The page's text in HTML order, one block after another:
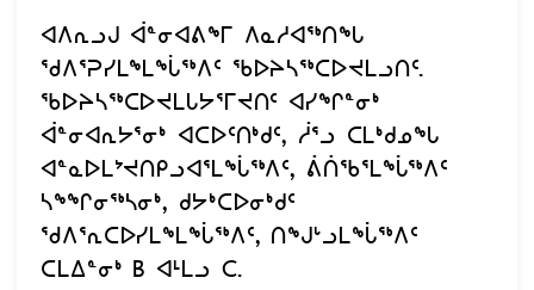
ᐊᐱᕆᓗᒍ ᐋᓐᓂᐊᕕᖕᒥ ᐱᓇᓱᐊᖅᑎᖓ
ᖁᐱᕐᕈᓯᒪᖕᒪᖔᖅᐱᑦ ᖃᐅᔨᓴᖅᑕᐅᔪᒪᓗᑎᑦ.
ᖃᐅᔨᓴᖅᑕᐅᔪᒪᒐᔭᕐᒥᔪᑎᑦ ᐊᓯᖏᓐᓂᒃ
ᐋᓐᓂᐊᕆᔭᕐᓂᒃ ᐊᑕᐅᑦᑎᒃᑯᑦ, ᓲᕐᓗ ᑕᒪᒃᑯᓄᖓ
ᐊᓐᓇᐅᒪᔾᔪᑎᑭᓗᐊᕐᒪᖔᖅᐱᑦ, ᕖᑏᖃᕐᒪᖔᖅᐱᑦ
ᓴᖕᖏᓂᖅᓴᓂᒃ, ᑯᔭᒃᑕᐅᓂᒃᑯᑦ
ᖁᐱᕐᕆᑕᐅᓯᒪᖕᒪᖔᖅᐱᑦ, ᑎᖑᒡᓗᒪᖔᖅᐱᑦ
ᑕᒪᐃᓐᓂᒃ B ᐊᒻᒪᓗ C.